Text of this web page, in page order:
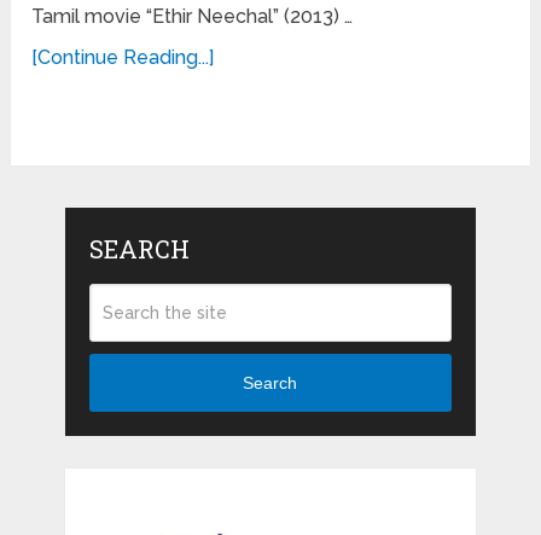
Tamil movie “Ethir Neechal” (2013) …
[Continue Reading...]
SEARCH
Search